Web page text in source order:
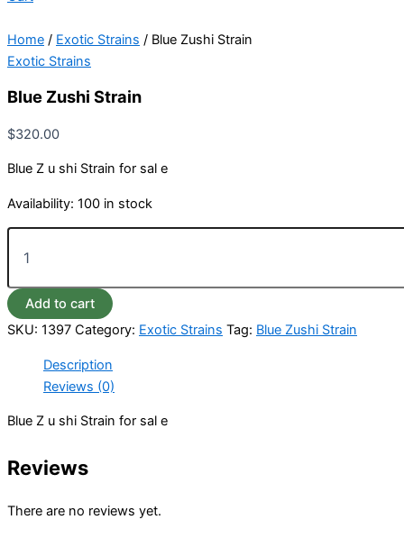
Home / Exotic Strains / Blue Zushi Strain
Exotic Strains
Blue Zushi Strain
$320.00
Blue Z u shi Strain for sal e
Availability: 100 in stock
Add to cart
SKU: 1397 Category: Exotic Strains Tag: Blue Zushi Strain
Description
Reviews (0)
Blue Z u shi Strain for sal e
Reviews
There are no reviews yet.